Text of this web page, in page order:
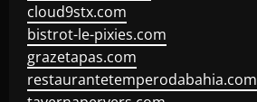
cloud9stx.com
bistrot-le-pixies.com
grazetapas.com
restaurantetemperodabahia.com